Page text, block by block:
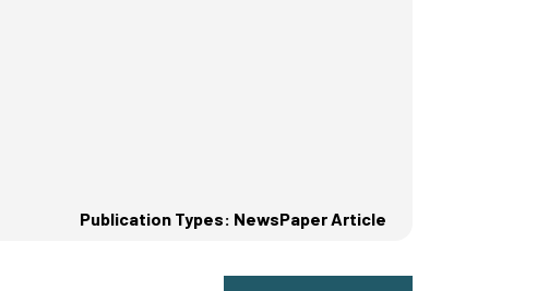
Publication Types: NewsPaper Article